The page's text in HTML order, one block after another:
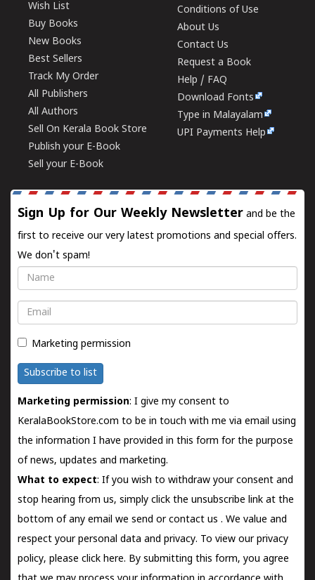
Wish List
Buy Books
New Books
Best Sellers
Track My Order
All Publishers
All Authors
Sell On Kerala Book Store
Publish your E-Book
Sell your E-Book
Conditions of Use
About Us
Contact Us
Request a Book
Help / FAQ
Download Fonts
Type in Malayalam
UPI Payments Help
Sign Up for Our Weekly Newsletter and be the
first to receive our very latest promotions and special offers.
We don't spam!
Name
Email
Marketing permission
Subscribe to list
Marketing permission: I give my consent to
KeralaBookStore.com to be in touch with me via email using
the information I have provided in this form for the purpose
of news, updates and marketing.
What to expect: If you wish to withdraw your consent and
stop hearing from us, simply click the unsubscribe link at the
bottom of any email we send orcontact us . We value and
respect your personal data and privacy. To view our privacy
policy, please click here. By submitting this form, you agree